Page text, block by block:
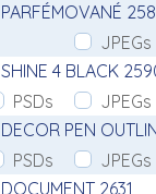
PARFÉMOVANÉ
JPEGs
SHINE 4 BLACK
PSDs
JPEGs
DECOR PEN
PSDs
JPEGs
DOCUMENT 2631